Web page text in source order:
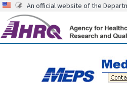
An official website of the